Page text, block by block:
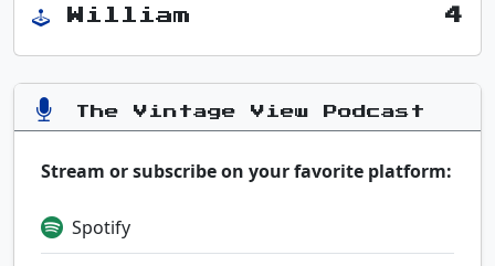
William 4
The Vintage View Podcast
Stream or subscribe on your favorite platform:
Spotify